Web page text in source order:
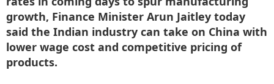
growth, Finance Minister Arun Jaitley today
said the Indian industry can take on China with
lower wage cost and competitive pricing of
products.